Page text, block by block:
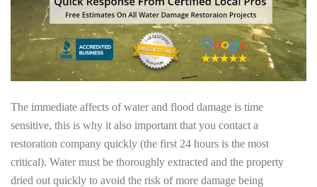
The immediate affects of water and flood damage is time
sensitive, this is why it also important that you contact a
restoration company quickly (the first 24 hours is the most
critical). Water must be thoroughly extracted and the property
dried out quickly to avoid the risk of more damage being